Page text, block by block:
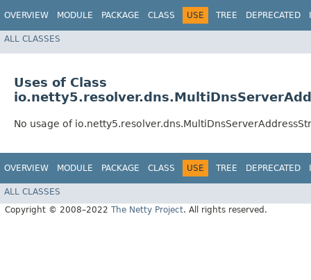
OVERVIEW MODULE PACKAGE CLASS USE TREE DEPRECATED
ALL CLASSES
Uses of Class
No usage of
OVERVIEW MODULE PACKAGE CLASS USE TREE DEPRECATED
ALL CLASSES
Copyright © 2008–2022 The Netty Project. All rights reserved.